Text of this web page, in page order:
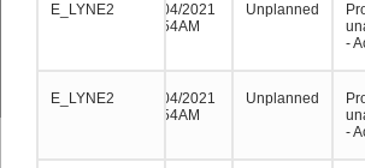
E_LYNE2
E_LYNE2
E_LYNE2
E_LYNE2
E_LYNE2
21/04/2021
08:54AM
Unplanned
-
E_LYNE2
21/04/2021
08:54AM
Unplanned
-